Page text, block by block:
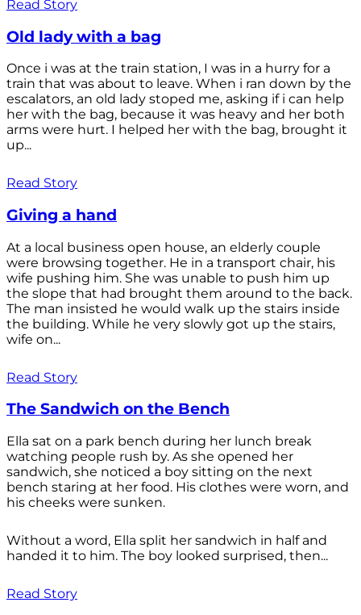
Read Story
Old lady with a bag
Once i was at the train station, I was in a hurry for a
train that was about to leave. When i ran down by the
escalators, an old lady stoped me, asking if i can help
her with the bag, because it was heavy and her both
arms were hurt. I helped her with the bag, brought it
up...
Read Story
Giving a hand
At a local business open house, an elderly couple
were browsing together. He in a transport chair, his
wife pushing him. She was unable to push him up
the slope that had brought them around to the back.
The man insisted he would walk up the stairs inside
the building. While he very slowly got up the stairs,
wife on...
Read Story
The Sandwich on the Bench
Ella sat on a park bench during her lunch break
watching people rush by. As she opened her
sandwich, she noticed a boy sitting on the next
bench staring at her food. His clothes were worn, and
his cheeks were sunken.
Without a word, Ella split her sandwich in half and
handed it to him. The boy looked surprised, then...
Read Story